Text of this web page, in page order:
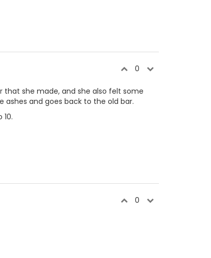
0
that she made, and she also felt some
ashes and goes back to the old bar.
0